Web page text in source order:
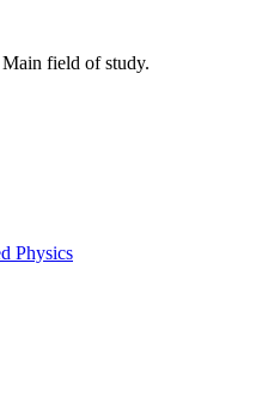
field of study.
Physics